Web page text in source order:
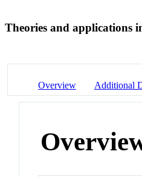
Theories and applications
Overview Additional